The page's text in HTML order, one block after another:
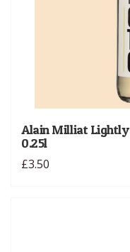
Alain Milliat Lightly
0.25l
£3.50